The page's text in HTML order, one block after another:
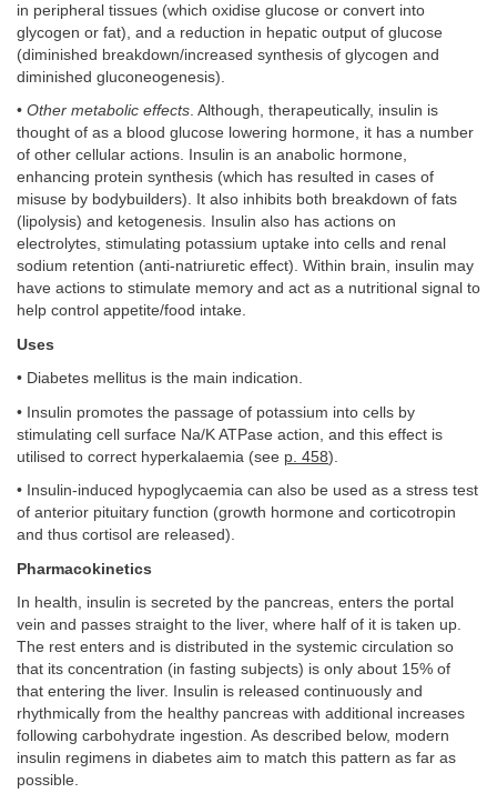
in peripheral tissues (which oxidise glucose or convert into
glycogen or fat), and a reduction in hepatic output of glucose
(diminished breakdown/increased synthesis of glycogen and
diminished gluconeogenesis).
• Other metabolic effects. Although, therapeutically, insulin is
thought of as a blood glucose lowering hormone, it has a number
of other cellular actions. Insulin is an anabolic hormone,
enhancing protein synthesis (which has resulted in cases of
misuse by bodybuilders). It also inhibits both breakdown of fats
(lipolysis) and ketogenesis. Insulin also has actions on
electrolytes, stimulating potassium uptake into cells and renal
sodium retention (anti-natriuretic effect). Within brain, insulin may
have actions to stimulate memory and act as a nutritional signal to
help control appetite/food intake.
Uses
• Diabetes mellitus is the main indication.
• Insulin promotes the passage of potassium into cells by
stimulating cell surface Na/K ATPase action, and this effect is
utilised to correct hyperkalaemia (see p. 458).
• Insulin-induced hypoglycaemia can also be used as a stress test
of anterior pituitary function (growth hormone and corticotropin
and thus cortisol are released).
Pharmacokinetics
In health, insulin is secreted by the pancreas, enters the portal
vein and passes straight to the liver, where half of it is taken up.
The rest enters and is distributed in the systemic circulation so
that its concentration (in fasting subjects) is only about 15% of
that entering the liver. Insulin is released continuously and
rhythmically from the healthy pancreas with additional increases
following carbohydrate ingestion. As described below, modern
insulin regimens in diabetes aim to match this pattern as far as
possible.